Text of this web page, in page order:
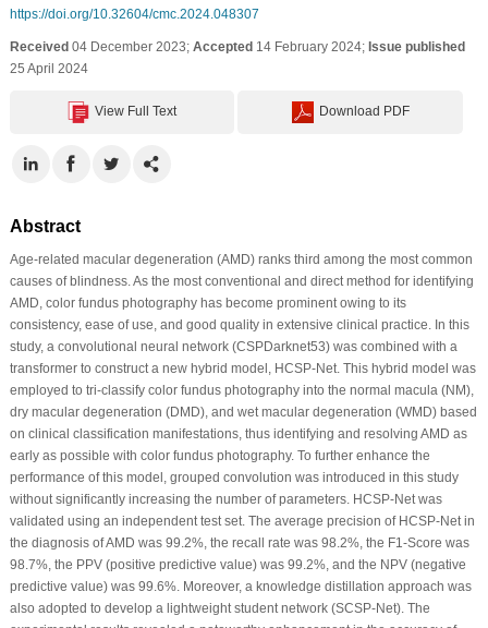
https://doi.org/10.32604/cmc.2024.048307
Received04 December 2023; Accepted14 February 2024; Issue published
25 April 2024
View Full Text Download PDF
Abstract
Age-related macular degeneration (AMD) ranks third among the most common
causes of blindness. As the most conventional and direct method for identifying
AMD, color fundus photography has become prominent owing to its
consistency, ease of use, and good quality in extensive clinical practice. In this
study, a convolutional neural network (CSPDarknet53) was combined with a
transformer to construct a new hybrid model, HCSP-Net. This hybrid model was
employed to tri-classify color fundus photography into the normal macula (NM),
dry macular degeneration (DMD), and wet macular degeneration (WMD) based
on clinical classification manifestations, thus identifying and resolving AMD as
early as possible with color fundus photography. To further enhance the
performance of this model, grouped convolution was introduced in this study
without significantly increasing the number of parameters. HCSP-Net was
validated using an independent test set. The average precision of HCSP-Net in
the diagnosis of AMD was 99.2%, the recall rate was 98.2%, the F1-Score was
98.7%, the PPV (positive predictive value) was 99.2%, and the NPV (negative
predictive value) was 99.6%. Moreover, a knowledge distillation approach was
also adopted to develop a lightweight student network (SCSP-Net). The